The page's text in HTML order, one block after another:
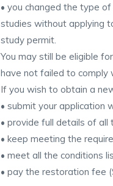
• you changed the type
studies without applying
study permit.
You may still be eligible
have not failed to comply
If you wish to obtain a
• submit your application
• provide full details of
• keep meeting the
• meet all the conditions
• pay the restoration fee